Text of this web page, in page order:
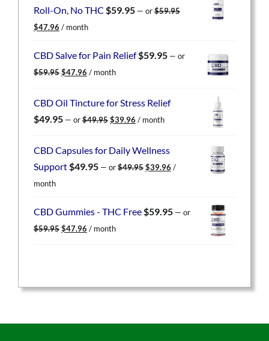
Roll-On, No THC $59.95 — or$59.95
Original
was:
$47.96 Current
is:
/ month
CBD Salve for Pain Relief$59.95 — or
$59.95 Original
$59.95.
$47.96 Current
$47.96.
/ month
CBD Oil Tincture for Stress Relief
$49.95 — or$49.95 Original
$49.95.
$39.96 Current
$39.96.
/ month
CBD Capsules for Daily Wellness
Support$49.95 — or$49.95 Original
$39.96 Current
/
month
CBD Gummies - THC Free$59.95 — or
$59.95 Original
$47.96 Current
/ month